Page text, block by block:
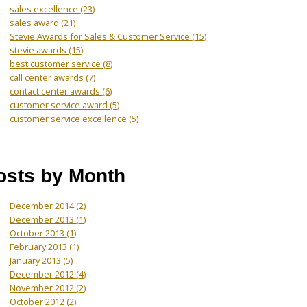
sales excellence(23)
sales award(21)
Stevie Awards for Sales & Customer Service(15)
stevie awards(15)
best customer service(8)
call center awards(7)
contact center awards(6)
customer service award(5)
customer service excellence(5)
by Month
December 2014(2)
December 2013(1)
October 2013(1)
February 2013(1)
January 2013(5)
December 2012(4)
November 2012(2)
October 2012(2)